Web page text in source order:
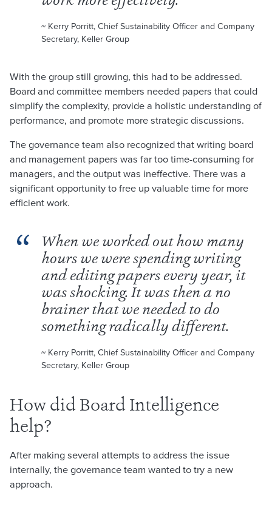
~ Kerry Porritt, Chief Sustainability Officer and Company
Secretary, Keller Group
With the group still growing, this had to be addressed.
Board and committee members needed papers that could
simplify the complexity, provide a holistic understanding of
performance, and promote more strategic discussions.
The governance team also recognized that writing board
and management papers was far too time-consuming for
managers, and the output was ineffective. There was a
significant opportunity to free up valuable time for more
efficient work.
When we worked out how many
hours we were spending writing
and editing papers every year, it
was shocking. It was then a no
brainer that we needed to do
something radically different.
~ Kerry Porritt, Chief Sustainability Officer and Company
Secretary, Keller Group
How did Board Intelligence
help?
After making several attempts to address the issue
internally, the governance team wanted to try a new
approach.